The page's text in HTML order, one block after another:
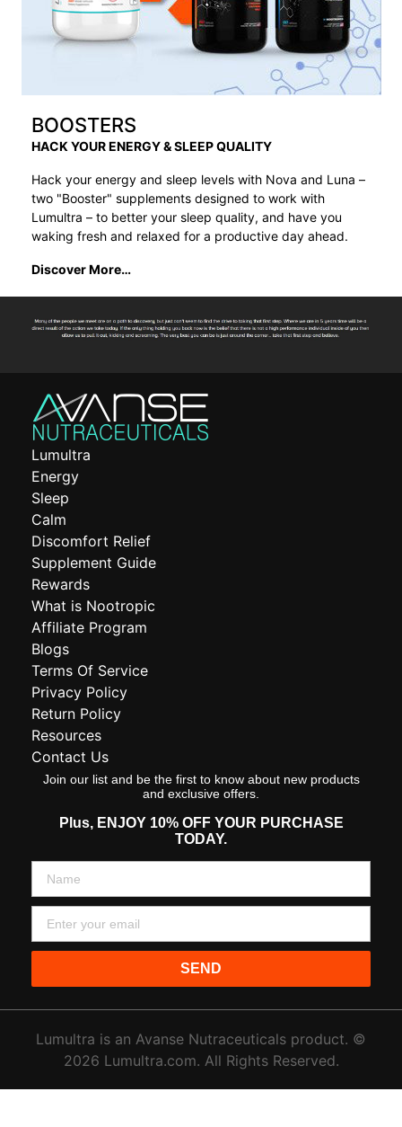
BOOSTERS
HACK YOUR ENERGY & SLEEP QUALITY
Hack your energy and sleep levels with Nova and Luna –
two "Booster" supplements designed to work with
Lumultra – to better your sleep quality, and have you
waking fresh and relaxed for a productive day ahead.
Discover More…
Lumultra
Energy
Sleep
Calm
Discomfort Relief
Supplement Guide
Rewards
What is Nootropic
Affiliate Program
Blogs
Terms Of Service
Privacy Policy
Return Policy
Resources
Contact Us
Join our list and be the first to know about new products
and exclusive offers.
Plus, ENJOY 10% OFF YOUR PURCHASE
TODAY.
SEND
Lumultra is an Avanse Nutraceuticals product. ©
2026 Lumultra.com. All Rights Reserved.